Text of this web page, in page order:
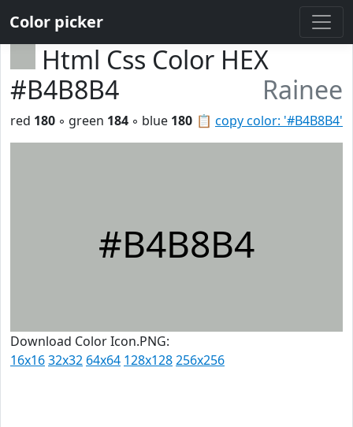
Color picker
Html Css Color HEX
#B4B8B4
Rainee
📋 copy color: '#B4B8B4'
red 180 ◦ green 184 ◦ blue 180
#B4B8B4
Download Color Icon.PNG:
16x1632x32 64x64 128x128256x256